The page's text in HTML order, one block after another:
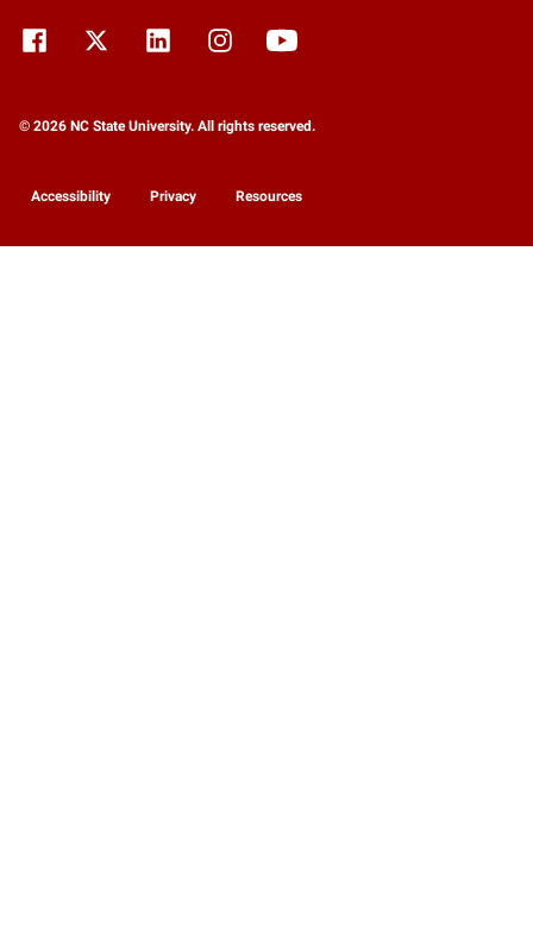
© 2026 NC State University. All rights reserved.
Accessibility Privacy Resources